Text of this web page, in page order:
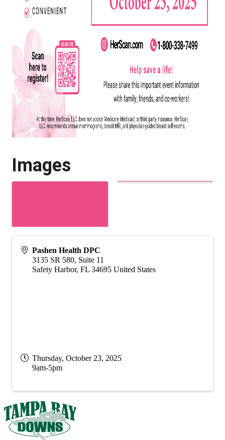
Images
Pashen Health DPC
3135 SR 580, Suite 11
Safety Harbor, FL 34695 United States
Thursday, October 23, 2025
9am-5pm